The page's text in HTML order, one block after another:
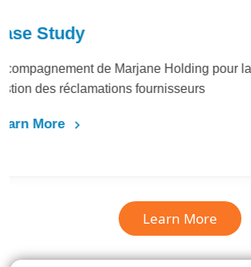
Case Study
LafargeHolcim Maroc :
Bureau d’Ordre
Learn More
Learn More